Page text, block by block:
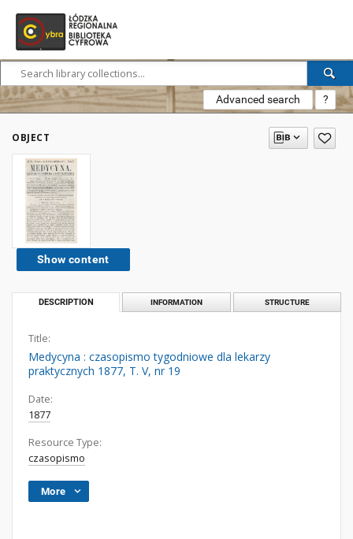
Advanced search ?
OBJECT
Show content
DESCRIPTION INFORMATION STRUCTURE
Title:
Medycyna : czasopismo tygodniowe dla lekarzy
praktycznych 1877, T. V, nr 19
Date:
1877
Resource Type:
czasopismo
More